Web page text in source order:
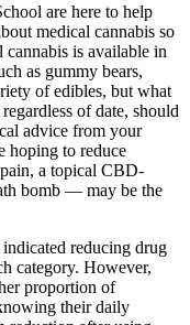
are here to help
medical cannabis so
is available in
as gummy bears,
of edibles, but what
of date, should
advice from your
hoping to reduce
a topical CBD-
bomb — may be the
reducing drug
category. However,
proportion of
their daily